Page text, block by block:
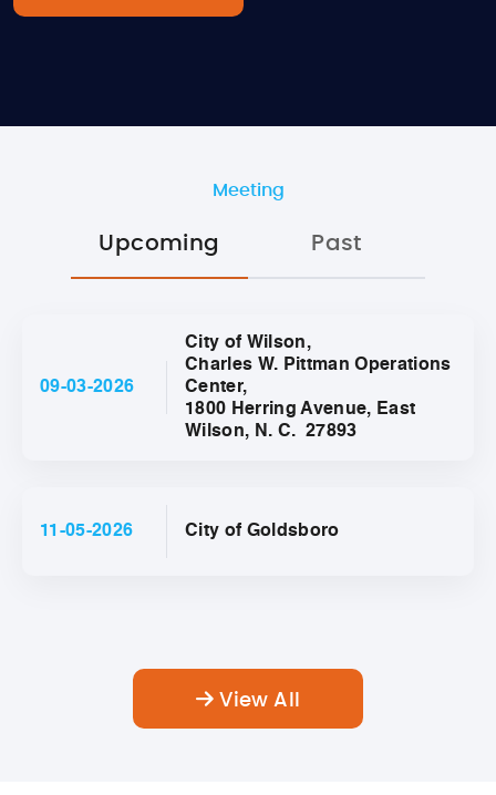
Meeting
Upcoming Past
09-03-2026
City of Wilson,
Charles W. Pittman Operations
Center,
1800 Herring Avenue, East
Wilson, N. C. 27893
11-05-2026 City of Goldsboro
View All